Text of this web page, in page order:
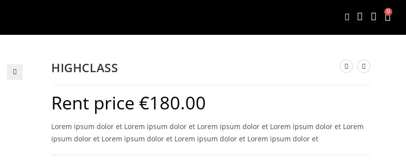
0
HIGHCLASS
Rent price €180.00
Lorem ipsum dolor et Lorem ipsum dolor et Lorem ipsum dolor et Lorem ipsum dolor et Lorem
ipsum dolor et Lorem ipsum dolor et Lorem ipsum dolor et Lorem ipsum dolor et